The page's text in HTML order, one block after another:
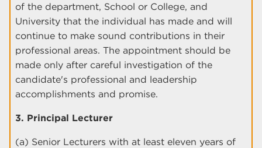
of the department, School or College, and
University that the individual has made and will
continue to make sound contributions in their
professional areas. The appointment should be
made only after careful investigation of the
candidate's professional and leadership
accomplishments and promise.
3. Principal Lecturer
(a) Senior Lecturers with at least eleven years of